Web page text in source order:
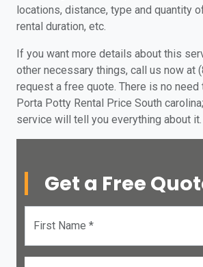
locations, distance, type and quantity
rental duration, etc.
If you want more details about this
other necessary things, call us now at
request a free quote. There is no need
Porta Potty Rental Price South
service will tell you everything about it.
Get a Free
First Name *